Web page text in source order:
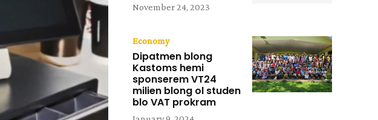
November 24, 2023
Economy
Dipatmen blong
Kastoms hemi
sponserem VT24
milien blong ol studen
blo VAT prokram